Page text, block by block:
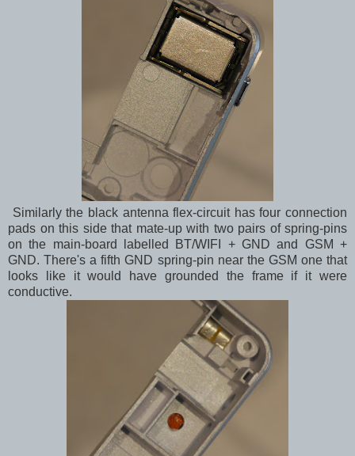
Similarly the black antenna flex-circuit has four connection
pads on this side that mate-up with two pairs of spring-pins
on the main-board labelled BT/WIFI + GND and GSM +
GND. There's a fifth GND spring-pin near the GSM one that
looks like it would have grounded the frame if it were
conductive.